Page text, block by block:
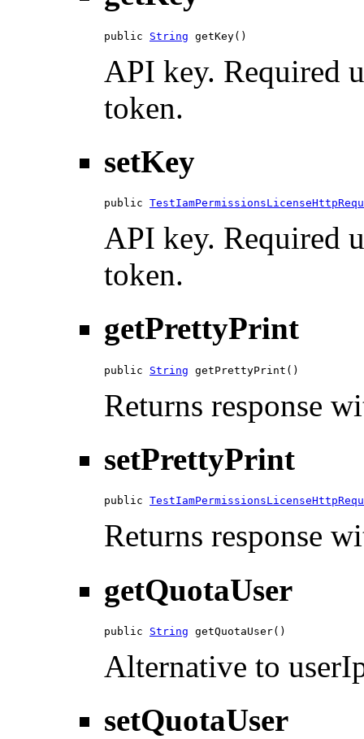
public String getKey()
API key. Required
token.
setKey
public
API key. Required
token.
getPrettyPrint
public String getPrettyPrint()
Returns response
setPrettyPrint
public
Returns response
getQuotaUser
public String getQuotaUser()
Alternative to
setQuotaUser